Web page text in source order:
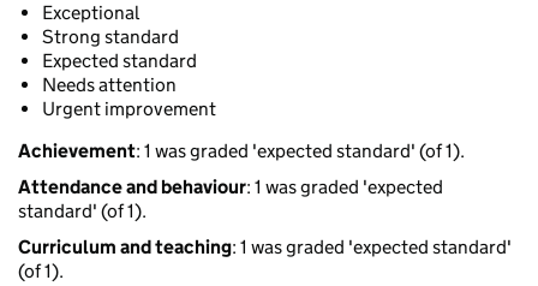
Exceptional
Strong standard
Expected standard
Needs attention
Urgent improvement
Achievement: 1 was graded 'expected standard' (of 1).
Attendance and behaviour: 1 was graded 'expected
standard' (of 1).
Curriculum and teaching: 1 was graded 'expected standard'
(of 1).